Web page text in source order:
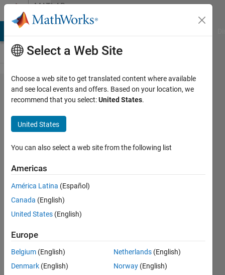
Skip to contentMATLAB
Answers
How to
find
questions
on neural
neural
networks.
Heath
11 Jun
2020
1 Answer
Updated
Select a Web Site
Choose a web site to get translated content where available
and see local events and offers. Based on your location, we
recommend that you select:United States.
United States
You can also select a web site from the following list
Americas
América Latina (Español)
Canada (English)
United States (English)
Europe
Belgium (English)
Denmark (English)
Netherlands (English)
Norway (English)